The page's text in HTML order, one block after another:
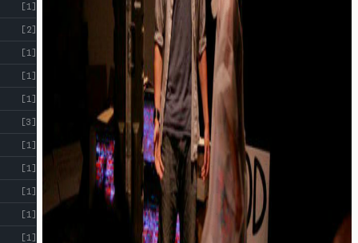
[1]
[2]
[1]
[1]
[1]
[3]
[1]
[1]
[1]
[1]
[1]